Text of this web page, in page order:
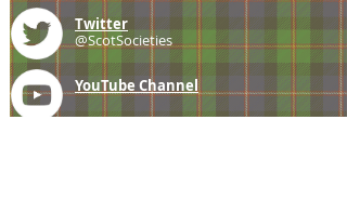
Twitter
@ScotSocieties
YouTube Channel